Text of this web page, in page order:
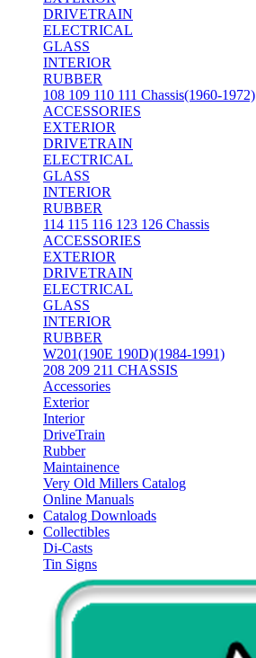
DRIVETRAIN
ELECTRICAL
GLASS
INTERIOR
RUBBER
108 109 110 111 Chassis(1960-1972)
ACCESSORIES
EXTERIOR
DRIVETRAIN
ELECTRICAL
GLASS
INTERIOR
RUBBER
114 115 116 123 126 Chassis
ACCESSORIES
EXTERIOR
DRIVETRAIN
ELECTRICAL
GLASS
INTERIOR
RUBBER
W201(190E 190D)(1984-1991)
208 209 211 CHASSIS
Accessories
Exterior
Interior
DriveTrain
Rubber
Maintainence
Very Old Millers Catalog
Online Manuals
Catalog Downloads
Collectibles
Di-Casts
Tin Signs